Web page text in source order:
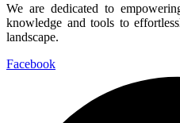
We are dedicated to
knowledge and tools to
landscape.
Facebook